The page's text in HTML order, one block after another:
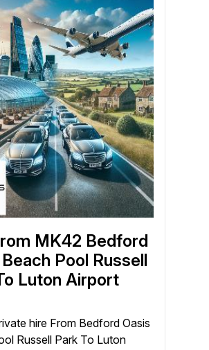
MK42 Bedford
Pool Russell
Luton Airport
hire From Bedford Oasis
Russell Park To Luton